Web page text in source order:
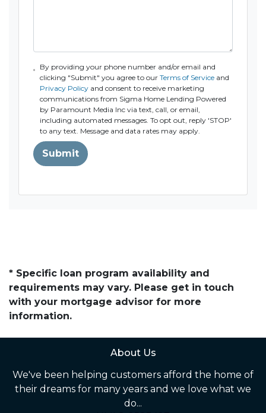
By providing your phone number and/or email and
clicking "Submit" you agree to ourTerms of Service and
Privacy Policy and consent to receive marketing
communications from Sigma Home Lending Powered
by Paramount Media Inc via text, call, or email,
including automated messages. To opt out, reply 'STOP'
to any text. Message and data rates may apply.
Submit
* Specific loan program availability and
requirements may vary. Please get in touch
with your mortgage advisor for more
information.
About Us
We've been helping customers afford the home of
their dreams for many years and we love what we
do...